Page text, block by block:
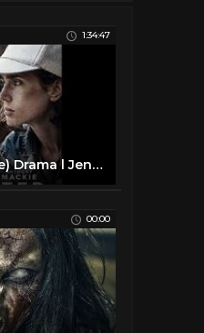
1:34:47
Shelter (Full Movie) Drama l Jennifer Connelly, Anthony Mackie
00:00